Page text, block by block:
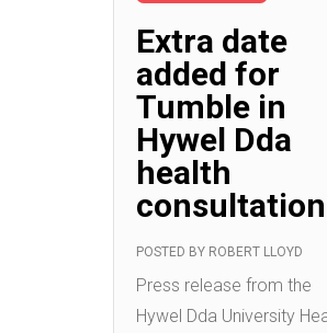
Extra date
added for
Tumble in
Hywel Dda
health
consultation
POSTED BY ROBERT LLOYD
Press release from the
Hywel Dda University